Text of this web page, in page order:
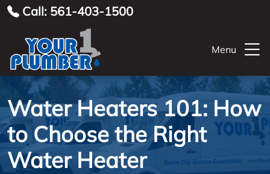
Call: 561-403-1500
Menu
Water Heaters 101: How
to Choose the Right
Water Heater